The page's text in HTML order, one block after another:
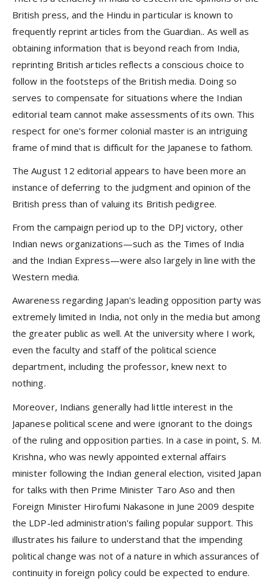
British press, and the Hindu in particular is known to
frequently reprint articles from the Guardian.. As well as
obtaining information that is beyond reach from India,
reprinting British articles reflects a conscious choice to
follow in the footsteps of the British media. Doing so
serves to compensate for situations where the Indian
editorial team cannot make assessments of its own. This
respect for one's former colonial master is an intriguing
frame of mind that is difficult for the Japanese to fathom.
The August 12 editorial appears to have been more an
instance of deferring to the judgment and opinion of the
British press than of valuing its British pedigree.
From the campaign period up to the DPJ victory, other
Indian news organizations—such as the Times of India
and the Indian Express—were also largely in line with the
Western media.
Awareness regarding Japan's leading opposition party was
extremely limited in India, not only in the media but among
the greater public as well. At the university where I work,
even the faculty and staff of the political science
department, including the professor, knew next to
nothing.
Moreover, Indians generally had little interest in the
Japanese political scene and were ignorant to the doings
of the ruling and opposition parties. In a case in point, S. M.
Krishna, who was newly appointed external affairs
minister following the Indian general election, visited Japan
for talks with then Prime Minister Taro Aso and then
Foreign Minister Hirofumi Nakasone in June 2009 despite
the LDP-led administration's failing popular support. This
illustrates his failure to understand that the impending
political change was not of a nature in which assurances of
continuity in foreign policy could be expected to endure.